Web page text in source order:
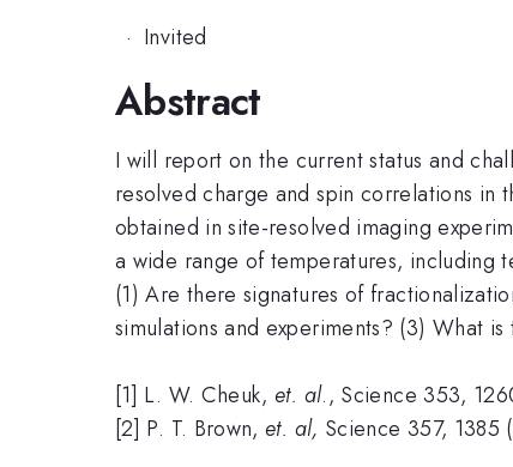
· Invited
Abstract
I will report on the current status and
resolved charge and spin correlations in
obtained in site-resolved imaging
a wide range of temperatures, including
(1) Are there signatures of
simulations and experiments? (3) What
[1] L. W. Cheuk, et. al., Science 353,
[2] P. T. Brown, et. al, Science 357, 1385